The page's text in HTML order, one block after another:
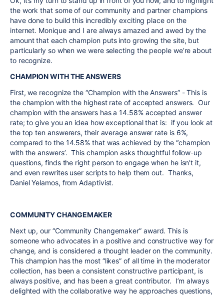
the work that some of our community and partner champions
have done to build this incredibly exciting place on the
internet. Monique and I are always amazed and awed by the
amount that each champion puts into growing the site, but
particularly so when we were selecting the people we’re about
to recognize.
CHAMPION WITH THE ANSWERS
First, we recognize the “Champion with the Answers” - This is
the champion with the highest rate of accepted answers. Our
champion with the answers has a 14.58% accepted answer
rate; to give you an idea how exceptional that is: if you look at
the top ten answerers, their average answer rate is 6%,
compared to the 14.58% that was achieved by the “champion
with the answers’. This champion asks thoughtful follow-up
questions, finds the right person to engage when he isn’t it,
and even rewrites user scripts to help them out. Thanks,
Daniel Yelamos, from Adaptivist.
COMMUNITY CHANGEMAKER
Next up, our “Community Changemaker” award. This is
someone who advocates in a positive and constructive way for
change, and is considered a thought leader on the community.
This champion has the most “likes” of all time in the moderator
collection, has been a consistent constructive participant, is
always positive, and has been a great contributor. I’m always
delighted with the collaborative way he approaches questions,